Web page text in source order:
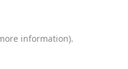
information).